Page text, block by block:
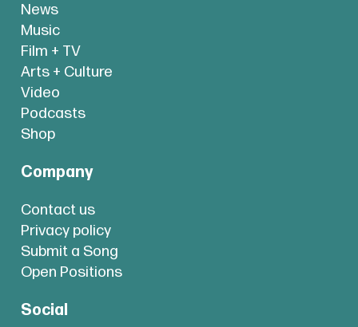
News
Music
Film + TV
Arts + Culture
Video
Podcasts
Shop
Company
Contact us
Privacy policy
Submit a Song
Open Positions
Social